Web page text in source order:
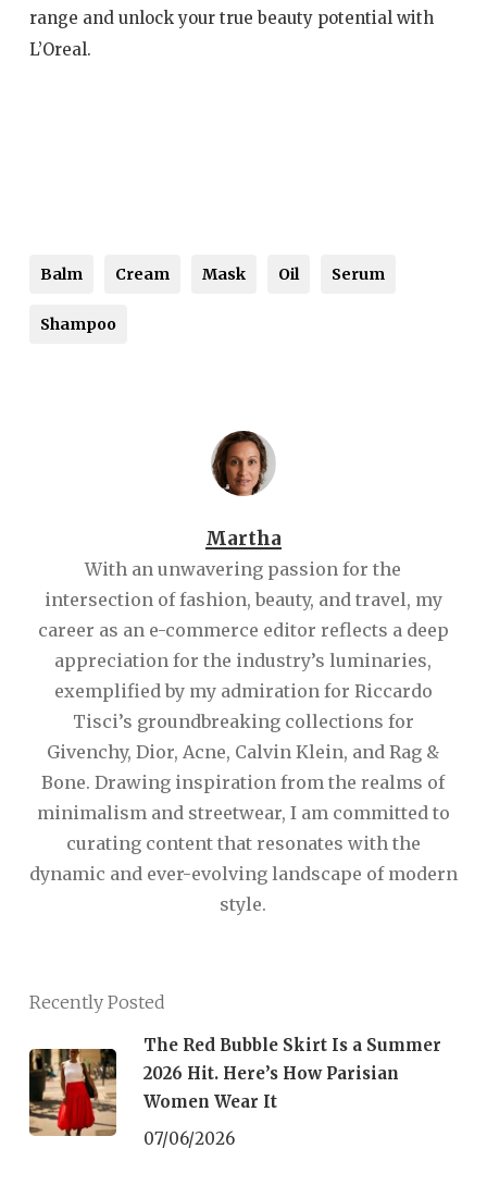
range and unlock your true beauty potential with
L’Oreal.
Balm Cream Mask Oil Serum
Shampoo
Martha
With an unwavering passion for the
intersection of fashion, beauty, and travel, my
career as an e-commerce editor reflects a deep
appreciation for the industry’s luminaries,
exemplified by my admiration for Riccardo
Tisci’s groundbreaking collections for
Givenchy, Dior, Acne, Calvin Klein, and Rag &
Bone. Drawing inspiration from the realms of
minimalism and streetwear, I am committed to
curating content that resonates with the
dynamic and ever-evolving landscape of modern
style.
Recently Posted
The Red Bubble Skirt Is a Summer
2026 Hit. Here’s How Parisian
Women Wear It
07/06/2026